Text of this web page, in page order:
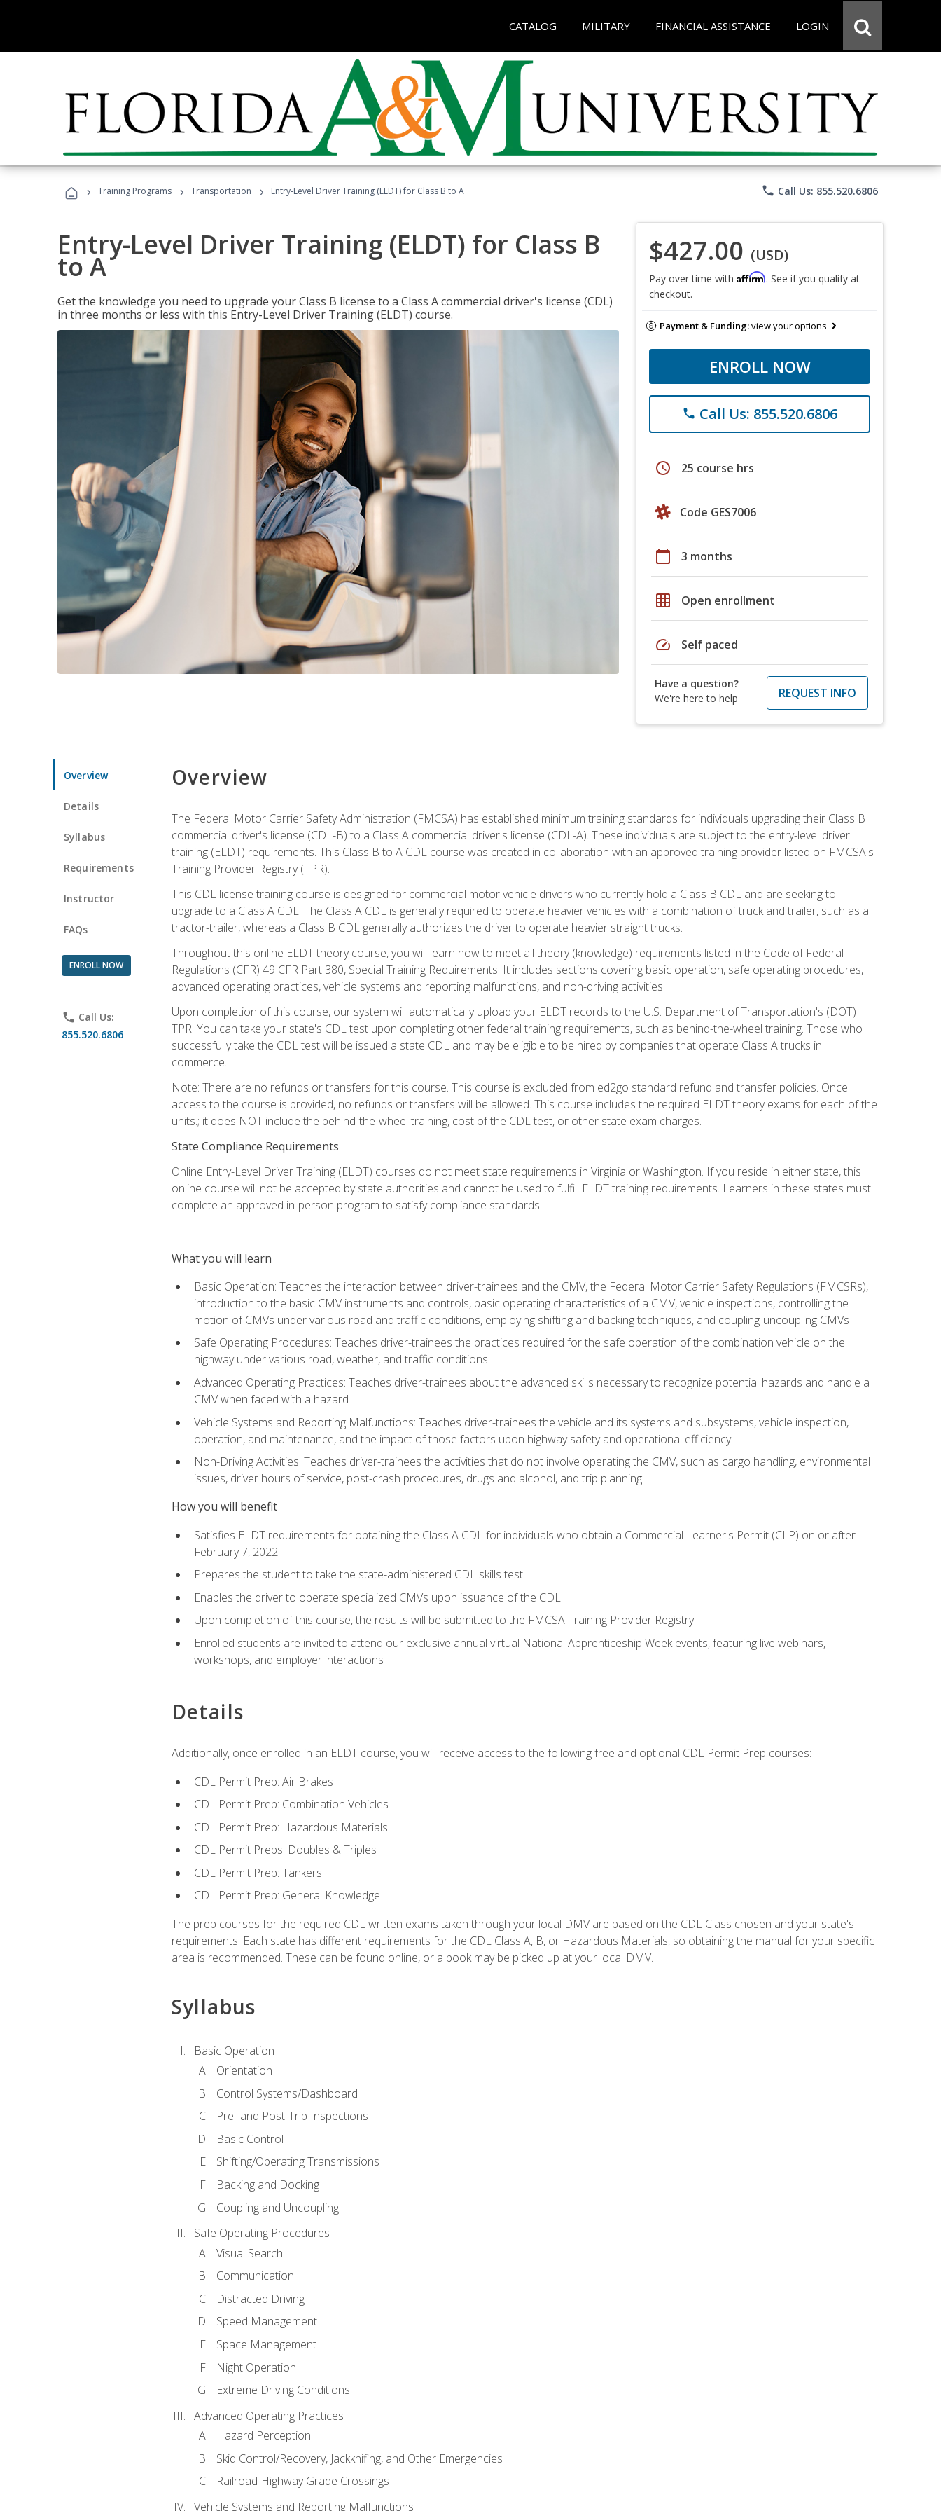
CATALOG MILITARY FINANCIAL ASSISTANCE LOGIN
› Training Programs › Transportation › Entry-Level Driver Training (ELDT) for Class B to A phone Call Us: 855.520.6806
Entry-Level Driver Training (ELDT) for Class B
to A
Get the knowledge you need to upgrade your Class B license to a Class A commercial driver's license (CDL)
in three months or less with this Entry-Level Driver Training (ELDT) course.
$427.00 (USD)
Pay over time with Affirm. See if you qualify at
checkout.
Payment & Funding:view your options
ENROLL NOW
phone Call Us: 855.520.6806
schedule 25 course hrs
Code GES7006
calendar_today 3 months
grid_on Open enrollment
speed Self paced
Have a question?
We're here to help
REQUEST INFO
Overview
Details
Syllabus
Requirements
Instructor
FAQs
ENROLL NOW
phone Call Us:
855.520.6806
Overview
The Federal Motor Carrier Safety Administration (FMCSA) has established minimum training standards for individuals upgrading their Class B
commercial driver's license (CDL-B) to a Class A commercial driver's license (CDL-A). These individuals are subject to the entry-level driver
training (ELDT) requirements. This Class B to A CDL course was created in collaboration with an approved training provider listed on FMCSA's
Training Provider Registry (TPR).
This CDL license training course is designed for commercial motor vehicle drivers who currently hold a Class B CDL and are seeking to
upgrade to a Class A CDL. The Class A CDL is generally required to operate heavier vehicles with a combination of truck and trailer, such as a
tractor-trailer, whereas a Class B CDL generally authorizes the driver to operate heavier straight trucks.
Throughout this online ELDT theory course, you will learn how to meet all theory (knowledge) requirements listed in the Code of Federal
Regulations (CFR) 49 CFR Part 380, Special Training Requirements. It includes sections covering basic operation, safe operating procedures,
advanced operating practices, vehicle systems and reporting malfunctions, and non-driving activities.
Upon completion of this course, our system will automatically upload your ELDT records to the U.S. Department of Transportation's (DOT)
TPR. You can take your state's CDL test upon completing other federal training requirements, such as behind-the-wheel training. Those who
successfully take the CDL test will be issued a state CDL and may be eligible to be hired by companies that operate Class A trucks in
commerce.
Note: There are no refunds or transfers for this course. This course is excluded from ed2go standard refund and transfer policies. Once
access to the course is provided, no refunds or transfers will be allowed. This course includes the required ELDT theory exams for each of the
units.; it does NOT include the behind-the-wheel training, cost of the CDL test, or other state exam charges.
State Compliance Requirements
Online Entry-Level Driver Training (ELDT) courses do not meet state requirements in Virginia or Washington. If you reside in either state, this
online course will not be accepted by state authorities and cannot be used to fulfill ELDT training requirements. Learners in these states must
complete an approved in-person program to satisfy compliance standards.
What you will learn
Basic Operation: Teaches the interaction between driver-trainees and the CMV, the Federal Motor Carrier Safety Regulations (FMCSRs),
introduction to the basic CMV instruments and controls, basic operating characteristics of a CMV, vehicle inspections, controlling the
motion of CMVs under various road and traffic conditions, employing shifting and backing techniques, and coupling-uncoupling CMVs
Safe Operating Procedures: Teaches driver-trainees the practices required for the safe operation of the combination vehicle on the
highway under various road, weather, and traffic conditions
Advanced Operating Practices: Teaches driver-trainees about the advanced skills necessary to recognize potential hazards and handle a
CMV when faced with a hazard
Vehicle Systems and Reporting Malfunctions: Teaches driver-trainees the vehicle and its systems and subsystems, vehicle inspection,
operation, and maintenance, and the impact of those factors upon highway safety and operational efficiency
Non-Driving Activities: Teaches driver-trainees the activities that do not involve operating the CMV, such as cargo handling, environmental
issues, driver hours of service, post-crash procedures, drugs and alcohol, and trip planning
How you will benefit
Satisfies ELDT requirements for obtaining the Class A CDL for individuals who obtain a Commercial Learner's Permit (CLP) on or after
February 7, 2022
Prepares the student to take the state-administered CDL skills test
Enables the driver to operate specialized CMVs upon issuance of the CDL
Upon completion of this course, the results will be submitted to the FMCSA Training Provider Registry
Enrolled students are invited to attend our exclusive annual virtual National Apprenticeship Week events, featuring live webinars,
workshops, and employer interactions
Details
Additionally, once enrolled in an ELDT course, you will receive access to the following free and optional CDL Permit Prep courses:
CDL Permit Prep: Air Brakes
CDL Permit Prep: Combination Vehicles
CDL Permit Prep: Hazardous Materials
CDL Permit Preps: Doubles & Triples
CDL Permit Prep: Tankers
CDL Permit Prep: General Knowledge
The prep courses for the required CDL written exams taken through your local DMV are based on the CDL Class chosen and your state's
requirements. Each state has different requirements for the CDL Class A, B, or Hazardous Materials, so obtaining the manual for your specific
area is recommended. These can be found online, or a book may be picked up at your local DMV.
Syllabus
Basic Operation
Orientation
Control Systems/Dashboard
Pre- and Post-Trip Inspections
Basic Control
Shifting/Operating Transmissions
Backing and Docking
Coupling and Uncoupling
Safe Operating Procedures
Visual Search
Communication
Distracted Driving
Speed Management
Space Management
Night Operation
Extreme Driving Conditions
Advanced Operating Practices
Hazard Perception
Skid Control/Recovery, Jackknifing, and Other Emergencies
Railroad-Highway Grade Crossings
Vehicle Systems and Reporting Malfunctions